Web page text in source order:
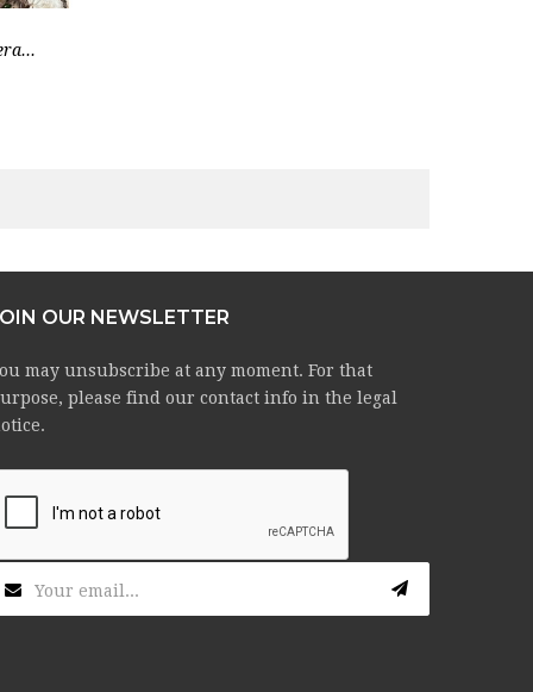
OUR NEWSLETTER
may unsubscribe at any moment. For that
please find our contact info in the legal